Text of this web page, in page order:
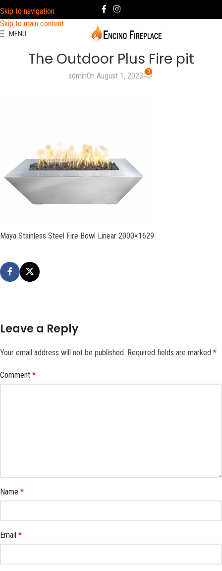
Skip to navigation
Skip to main content
MENU
The Outdoor Plus Fire pit
adminOn August 1, 2023 0
Maya Stainless Steel Fire Bowl Linear 2000×1629
Leave a Reply
Your email address will not be published. Required fields are marked *
Comment *
Name *
Email *